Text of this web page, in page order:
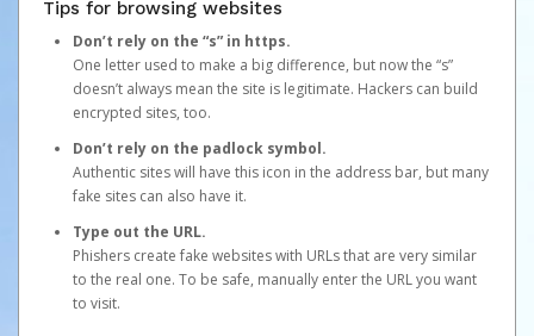
Tips for browsing websites
Don’t rely on the “s” in https.
One letter used to make a big difference, but now the “s”
doesn’t always mean the site is legitimate. Hackers can build
encrypted sites, too.
Don’t rely on the padlock symbol.
Authentic sites will have this icon in the address bar, but many
fake sites can also have it.
Type out the URL.
Phishers create fake websites with URLs that are very similar
to the real one. To be safe, manually enter the URL you want
to visit.